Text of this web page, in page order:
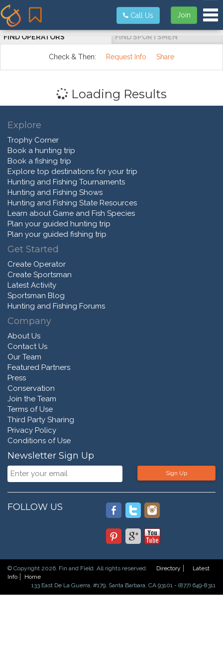
Join
Call Us
FIND OPERATORS FIND SPORTSMEN
Check & Then: Request Info Share
Loading Results
Explore
Trophy Corner
Book a hunting trip
Book a fishing trip
Explore top destinations for your trip
Hunting and Fishing Tournaments
Hunting and Fishing Shows
Hunting and Fishing State Resources
Learn about Game and Fish Species
Plan your guided hunting trip
Plan your guided fishing trip
Get Started
Create Operator
Create Sportsman
Latest Activity
Sportsman Blog
Hunting and Fishing Forums
Company
About Us
Contact Us
Our Team
Featured Partners
Press
Conservation
Join the Team
Terms of Use
Third Party Sharing
Privacy Policy
Conditions of Use
Newsletter Sign Up
Sign Up
FOLLOW US
© Copyright 2026. Fin and Field. All rights reserved. Directory
Latest
Info
Home
133 East De La Guerra, #179, Santa Barbara, CA 93101 - (877) 649-8311